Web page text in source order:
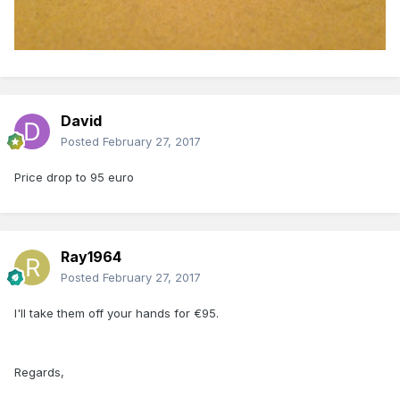
David
Posted February 27, 2017
Price drop to 95 euro
Ray1964
Posted February 27, 2017
I'll take them off your hands for €95.
Regards,